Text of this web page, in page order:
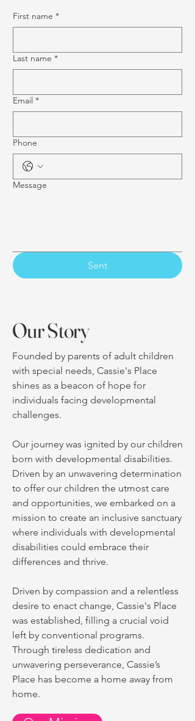
First name *
Last name *
Email *
Phone
Message
Sent
Our Story
Founded by parents of adult children
with special needs, Cassie's Place
shines as a beacon of hope for
individuals facing developmental
challenges.
Our journey was ignited by our children
born with developmental disabilities.
Driven by an unwavering determination
to offer our children the utmost care
and opportunities, we embarked on a
mission to create an inclusive sanctuary
where individuals with developmental
disabilities could embrace their
differences and thrive.
Driven by compassion and a relentless
desire to enact change, Cassie's Place
was established, filling a crucial void
left by conventional programs.
Through tireless dedication and
unwavering perseverance, Cassie’s
Place has become a home away from
home.